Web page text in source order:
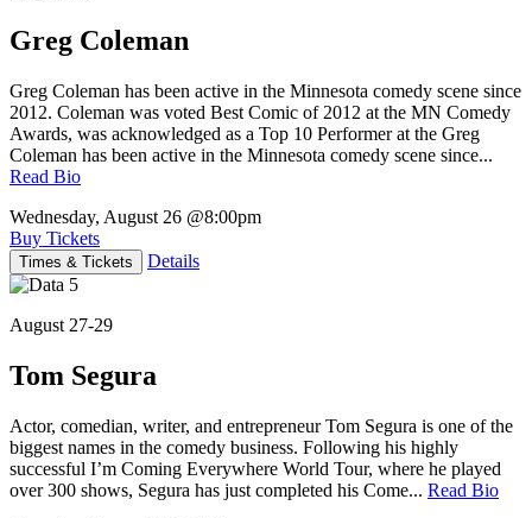
Greg Coleman
Greg Coleman has been active in the Minnesota comedy scene since
2012. Coleman was voted Best Comic of 2012 at the MN Comedy
Awards, was acknowledged as a Top 10 Performer at the Greg
Coleman has been active in the Minnesota comedy scene since...
Read Bio
Wednesday, August 26 @8:00pm
Buy Tickets
Times & Tickets Details
August 27-29
Tom Segura
Actor, comedian, writer, and entrepreneur Tom Segura is one of the
biggest names in the comedy business. Following his highly
successful I’m Coming Everywhere World Tour, where he played
over 300 shows, Segura has just completed his Come... Read Bio